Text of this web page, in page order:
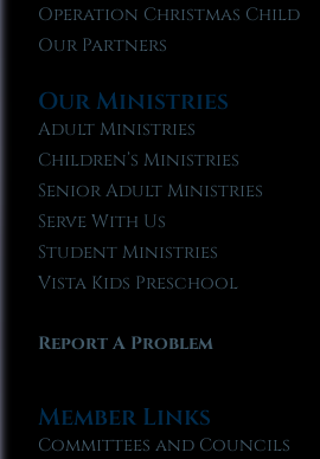
Operation Christmas Child
Our Partners
Our Ministries
Adult Ministries
Children’s Ministries
Senior Adult Ministries
Serve With Us
Student Ministries
Vista Kids Preschool
Report A Problem
Member Links
Committees and Councils